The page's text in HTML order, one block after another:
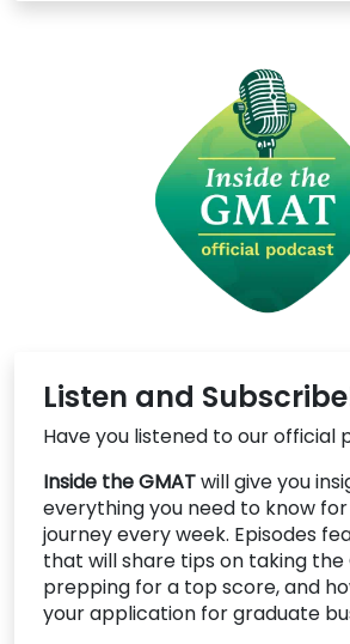
Listen and
Have you listened to our official
Inside the GMATwill give you
everything you need to know
journey every week. Episodes
that will share tips on taking the
prepping for a top score, and
your application for graduate